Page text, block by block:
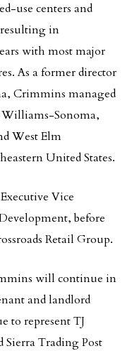
use centers and
in
with most major
As a former director
Crimmins managed
Williams-Sonoma,
West Elm
United States.
Vice
before
Retail Group.
will continue in
and landlord
to represent TJ
Sierra Trading Post